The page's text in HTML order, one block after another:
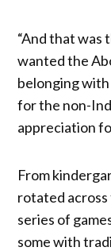
“And that was
wanted the
belonging
for the non-
appreciation
From
rotated across
series of
some with